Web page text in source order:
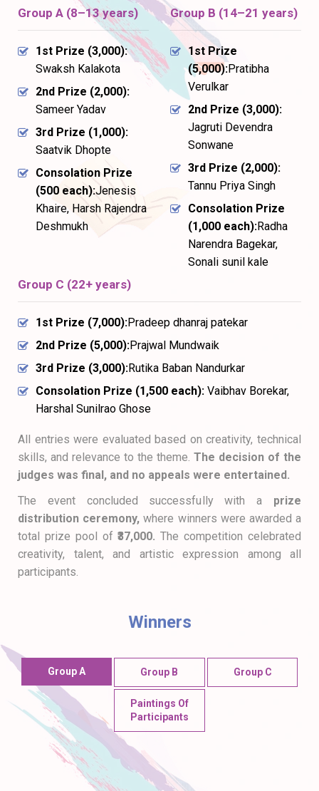
Group A (8–13 years)
1st Prize (₹3,000):
Swaksh Kalakota
2nd Prize (₹2,000):
Sameer Yadav
3rd Prize (₹1,000):
Saatvik Dhopte
Consolation Prize
(₹500 each):Jenesis
Khaire, Harsh Rajendra
Deshmukh
Group B (14–21 years)
1st Prize
(₹5,000):Pratibha
Verulkar
2nd Prize (₹3,000):
Jagruti Devendra
Sonwane
3rd Prize (₹2,000):
Tannu Priya Singh
Consolation Prize
(₹1,000 each):Radha
Narendra Bagekar,
Sonali sunil kale
Group C (22+ years)
1st Prize (₹7,000):Pradeep dhanraj patekar
2nd Prize (₹5,000):Prajwal Mundwaik
3rd Prize (₹3,000):Rutika Baban Nandurkar
Consolation Prize (₹1,500 each): Vaibhav Borekar,
Harshal Sunilrao Ghose
All entries were evaluated based on creativity, technical
skills, and relevance to the theme. The decision of the
judges was final, and no appeals were entertained.
The event concluded successfully with a prize
distribution ceremony, where winners were awarded a
total prize pool of₹37,000. The competition celebrated
creativity, talent, and artistic expression among all
participants.
Winners
Group A Group B Group C
Paintings Of
Participants